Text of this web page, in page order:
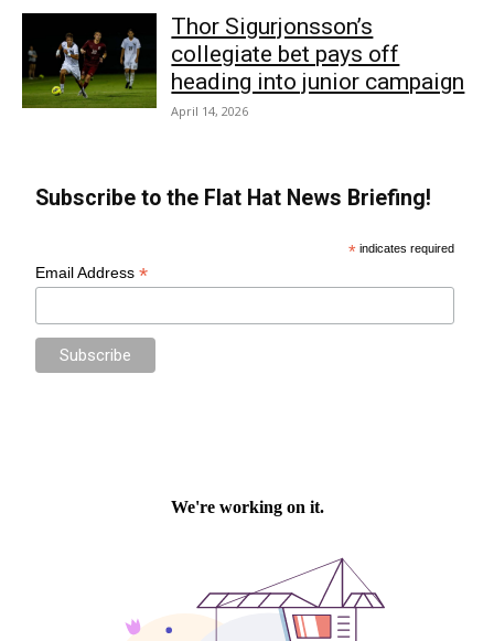
Thor Sigurjonsson’s
collegiate bet pays off
heading into junior campaign
April 14, 2026
Subscribe to the Flat Hat News Briefing!
* indicates required
Email Address*